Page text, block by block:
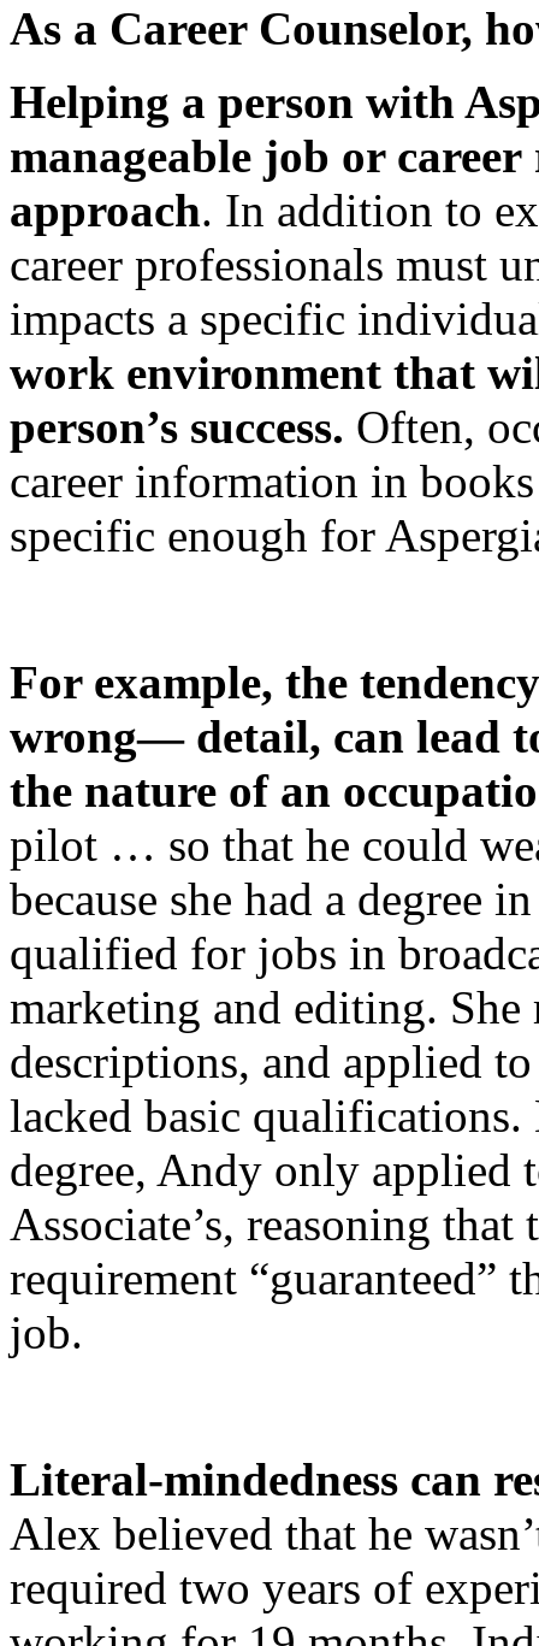
As a Career Counselor,
Helping a person with
manageable job or career
approach. In addition to
career professionals must
impacts a specific
work environment that
person’s success. Often,
career information in
specific enough for
For example, the
wrong— detail, can lead
the nature of an
pilot … so that he could
because she had a degree
qualified for jobs in
marketing and editing.
descriptions, and applied
lacked basic qualifications.
degree, Andy only applied
Associate’s, reasoning
requirement “guaranteed”
job.
Literal-mindedness can
Alex believed that he
required two years of